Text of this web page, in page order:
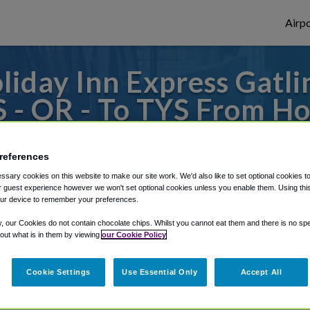
Inn Express
- OR - To TYS From
Downtown, an
or from Knoxville Airport, we've got it
Shuttle Finder.
in our My Reservations area.
cookies on this website to make our site work. We'd also like to set optional cookies
guest experience however we won't set optional cookies unless you enable them. Using
device to remember your preferences.
our Cookies do not contain chocolate chips. Whilst you cannot eat them and there is no
what is in them by viewing our Cookie Policy
Cookie Settings Use Essential Only Accept All